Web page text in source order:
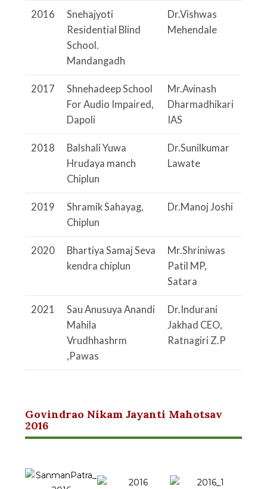
2016
Snehajyoti
Residential Blind
School.
Mandangadh
Dr.Vishwas
Mehendale
2017
Shnehadeep School
For Audio Impaired,
Dapoli
Mr.Avinash
Dharmadhikari
IAS
2018
Balshali Yuwa
Hrudaya manch
Chiplun
Dr.Sunilkumar
Lawate
2019
Shramik Sahayag,
Chiplun
Dr.Manoj Joshi
2020
Bhartiya Samaj Seva
kendra chiplun
Mr.Shriniwas
Patil MP,
Satara
2021
Sau Anusuya Anandi
Mahila
Vrudhhashrm
,Pawas
Dr.Indurani
Jakhad CEO,
Ratnagiri Z.P
Govindrao Nikam Jayanti Mahotsav
2016